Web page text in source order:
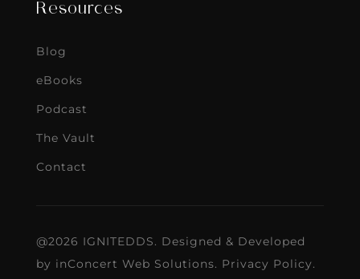
Resources
Blog
eBooks
Podcast
The Vault
Contact
@2026 IGNITEDDS. Designed & Developed
by inConcert Web Solutions. Privacy Policy.